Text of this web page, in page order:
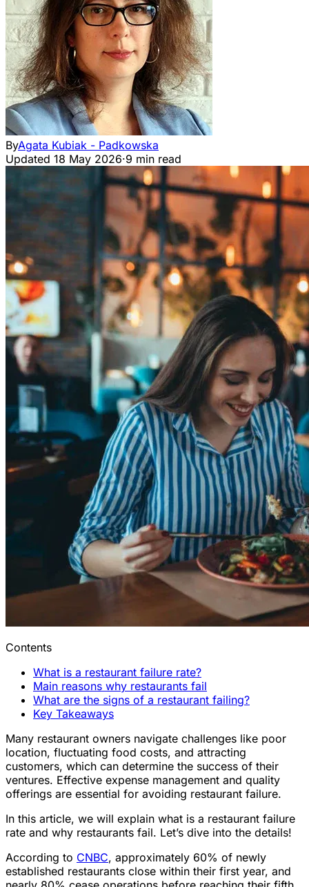
ByAgata Kubiak - Padkowska
Updated 18 May 2026·9 min read
Contents
What is a restaurant failure rate?
Main reasons why restaurants fail
What are the signs of a restaurant failing?
Key Takeaways
Many restaurant owners navigate challenges like poor
location, fluctuating food costs, and attracting
customers, which can determine the success of their
ventures. Effective expense management and quality
offerings are essential for avoiding restaurant failure.
In this article, we will explain what is a restaurant failure
rate and why restaurants fail. Let’s dive into the details!
According to CNBC, approximately 60% of newly
established restaurants close within their first year, and